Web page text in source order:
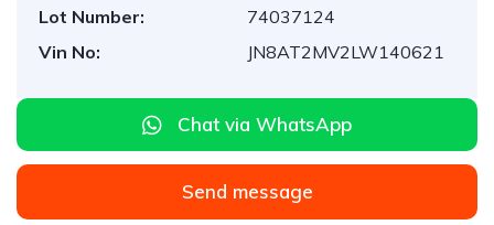
Lot Number:
74037124
Vin No:
JN8AT2MV2LW140621
Chat via WhatsApp
Send message